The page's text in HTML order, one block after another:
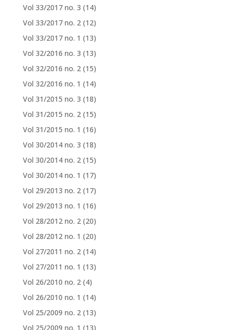
Vol 33/2017 no. 3 (14)
Vol 33/2017 no. 2 (12)
Vol 33/2017 no. 1 (13)
Vol 32/2016 no. 3 (13)
Vol 32/2016 no. 2 (15)
Vol 32/2016 no. 1 (14)
Vol 31/2015 no. 3 (18)
Vol 31/2015 no. 2 (15)
Vol 31/2015 no. 1 (16)
Vol 30/2014 no. 3 (18)
Vol 30/2014 no. 2 (15)
Vol 30/2014 no. 1 (17)
Vol 29/2013 no. 2 (17)
Vol 29/2013 no. 1 (16)
Vol 28/2012 no. 2 (20)
Vol 28/2012 no. 1 (20)
Vol 27/2011 no. 2 (14)
Vol 27/2011 no. 1 (13)
Vol 26/2010 no. 2 (4)
Vol 26/2010 no. 1 (14)
Vol 25/2009 no. 2 (13)
Vol 25/2009 no. 1 (13)